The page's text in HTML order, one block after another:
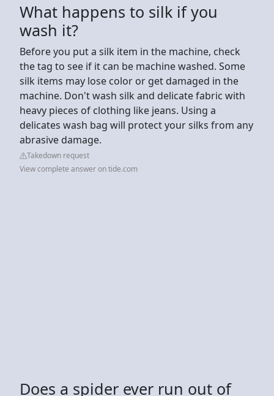
What happens to silk if you
wash it?
Before you put a silk item in the machine, check
the tag to see if it can be machine washed. Some
silk items may lose color or get damaged in the
machine. Don't wash silk and delicate fabric with
heavy pieces of clothing like jeans. Using a
delicates wash bag will protect your silks from any
abrasive damage.
Takedown request
View complete answer on tide.com
Does a spider ever run out of